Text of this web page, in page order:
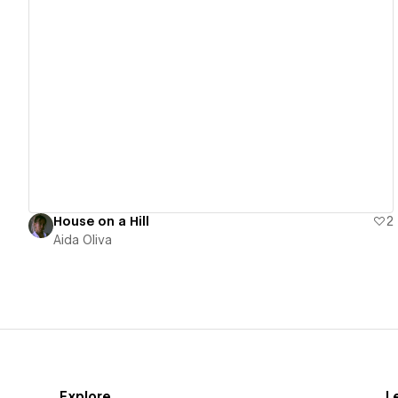
House on a Hill
2
Aida Oliva